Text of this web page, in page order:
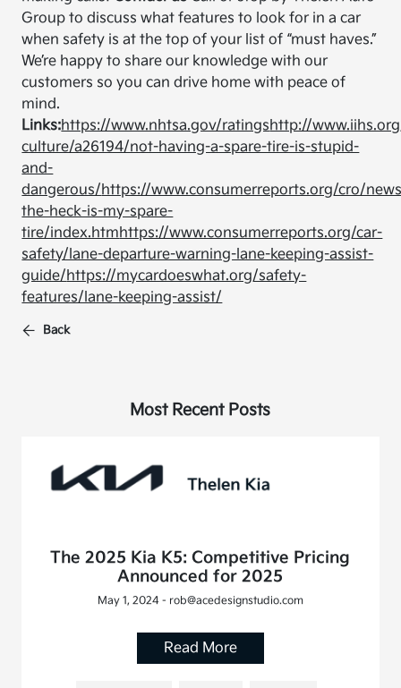
Group to discuss what features to look for in a car
when safety is at the top of your list of “must haves.”
We’re happy to share our knowledge with our
customers so you can drive home with peace of
mind.
Links:https://www.nhtsa.gov/ratingshttp://
culture/a26194/not-having-a-spare-tire-is-stupid-
and-
dangerous/https://www.consumerreports.org/cro/
the-heck-is-my-spare-
tire/index.htmhttps://www.consumerreports.org/car-
safety/lane-departure-warning-lane-keeping-assist-
guide/https://mycardoeswhat.org/safety-
features/lane-keeping-assist/
Back
Most Recent Posts
The 2025 Kia K5: Competitive Pricing
Announced for 2025
May 1, 2024 - rob@acedesignstudio.com
Read More